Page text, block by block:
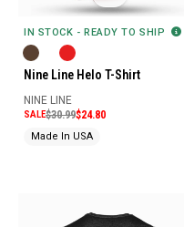
IN STOCK - READY TO SHIP
Nine Line Helo T-Shirt
NINE LINE
SALE$30.99$24.80
Made In USA